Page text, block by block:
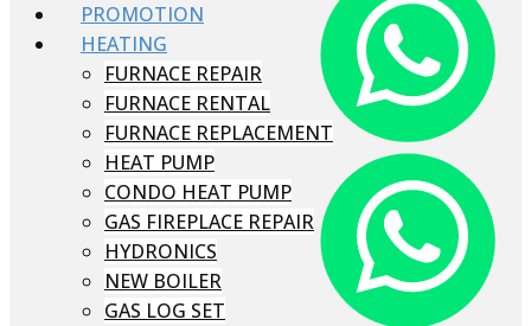
PROMOTION
HEATING
FURNACE REPAIR
FURNACE RENTAL
FURNACE REPLACEMENT
HEAT PUMP
CONDO HEAT PUMP
GAS FIREPLACE REPAIR
HYDRONICS
NEW BOILER
GAS LOG SET